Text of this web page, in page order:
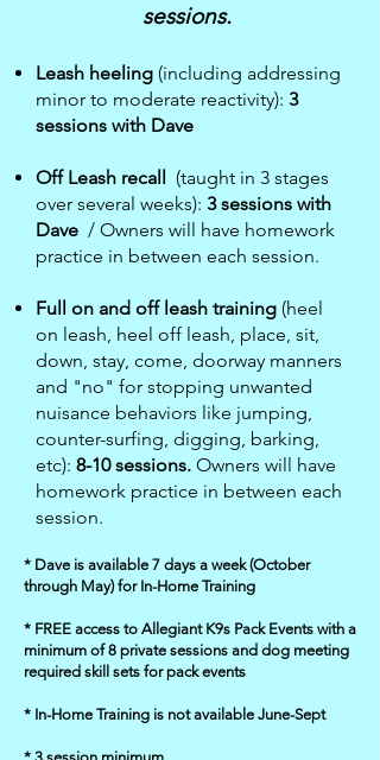
sessions.
Leash heeling (including addressing
minor to moderate reactivity): 3
sessions with Dave
Off Leash recall (taught in 3 stages
over several weeks): 3 sessions with
Dave / Owners will have homework
practice in between each session.
Full on and off leash training (heel
on leash, heel off leash, place, sit,
down, stay, come, doorway manners
and "no" for stopping unwanted
nuisance behaviors like jumping,
counter-surfing, digging, barking,
etc): 8-10 sessions. Owners will have
homework practice in between each
session.
* Dave is available 7 days a week (October
through May) for In-Home Training
* FREE access to Allegiant K9s Pack Events with a
minimum of 8 private sessions and dog meeting
required skill sets for pack events
* In-Home Training is not available June-Sept